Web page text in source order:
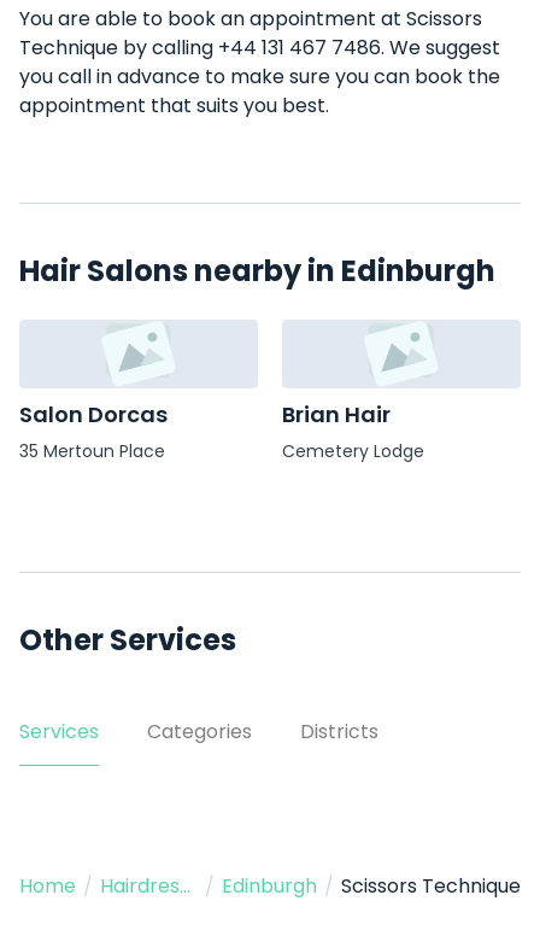
You are able to book an appointment at Scissors
Technique by calling +44 131 467 7486. We suggest
you call in advance to make sure you can book the
appointment that suits you best.
Hair Salons nearby in Edinburgh
Salon Dorcas
35 Mertoun Place
Brian Hair
Cemetery Lodge
Other Services
Services Categories Districts
Home / Hairdresser / Edinburgh / Scissors Technique